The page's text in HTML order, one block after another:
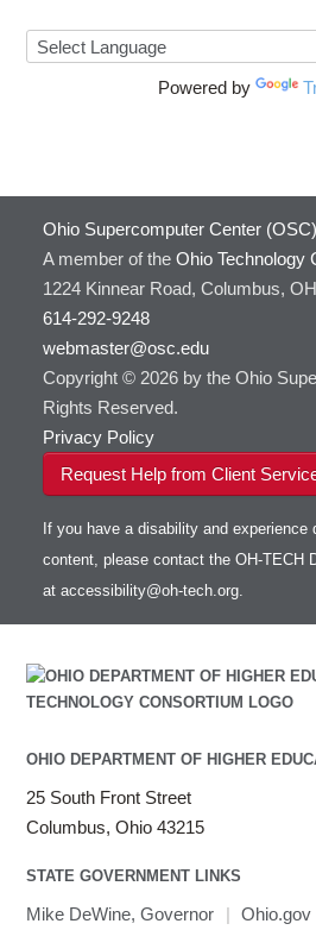
Powered by
Ohio Supercomputer Center (OSC)
A member of the Ohio Technology
1224 Kinnear Road, Columbus,
614-292-9248
webmaster@osc.edu
Copyright © 2026 by the Ohio
Rights Reserved.
Privacy Policy
Request Help from Client
If you have a disability and
content, please contact the OH-TECH
at accessibility@oh-tech.org.
OHIO DEPARTMENT OF HIGHER
25 South Front Street
Columbus, Ohio 43215
STATE GOVERNMENT LINKS
Mike DeWine, Governor | Ohio.gov